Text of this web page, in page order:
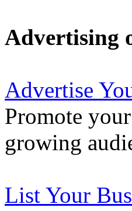
Advertising
Advertise
Promote
growing
List Your